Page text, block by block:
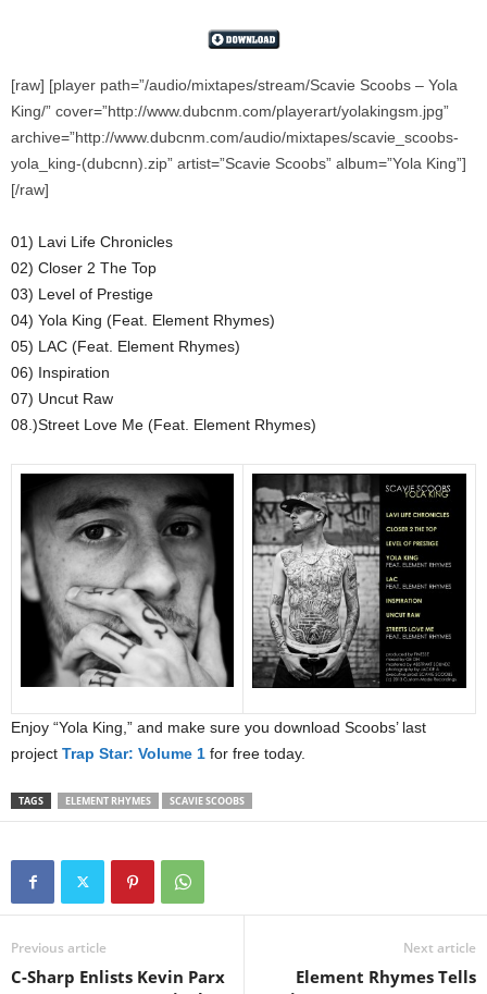
[raw] [player path=”/audio/mixtapes/stream/Scavie Scoobs – Yola
King/” cover=”http://www.dubcnm.com/playerart/yolakingsm.jpg”
archive=”http://www.dubcnm.com/audio/mixtapes/scavie_scoobs-
yola_king-(dubcnn).zip” artist=”Scavie Scoobs” album=”Yola King”]
[/raw]
01) Lavi Life Chronicles
02) Closer 2 The Top
03) Level of Prestige
04) Yola King (Feat. Element Rhymes)
05) LAC (Feat. Element Rhymes)
06) Inspiration
07) Uncut Raw
08.)Street Love Me (Feat. Element Rhymes)
Enjoy “Yola King,” and make sure you download Scoobs’ last
project Trap Star: Volume 1 for free today.
TAGS ELEMENT RHYMES SCAVIE SCOOBS
Previous article
C-Sharp Enlists Kevin Parx
Next article
Element Rhymes Tells